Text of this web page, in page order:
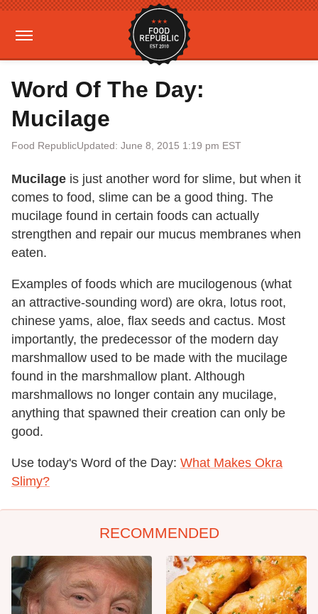
Word Of The Day:
Mucilage
Food RepublicUpdated: June 8, 2015 1:19 pm EST
Mucilage is just another word for slime, but when it
comes to food, slime can be a good thing. The
mucilage found in certain foods can actually
strengthen and repair our mucus membranes when
eaten.
Examples of foods which are mucilogenous (what
an attractive-sounding word) are okra, lotus root,
chinese yams, aloe, flax seeds and cactus. Most
importantly, the predecessor of the modern day
marshmallow used to be made with the mucilage
found in the marshmallow plant. Although
marshmallows no longer contain any mucilage,
anything that spawned their creation can only be
good.
Use today's Word of the Day: What Makes Okra
Slimy?
RECOMMENDED